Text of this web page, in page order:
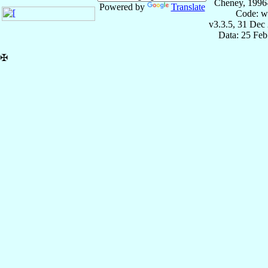
Powered by Translate
Cheney,
Code:
v3.3.5, 31 Dec
Data: 25
✠